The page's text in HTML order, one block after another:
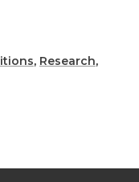
, Research,